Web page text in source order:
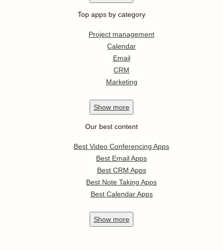
Top apps by category
Project management
Calendar
Email
CRM
Marketing
Show more
Our best content
Best Video Conferencing Apps
Best Email Apps
Best CRM Apps
Best Note Taking Apps
Best Calendar Apps
Show more